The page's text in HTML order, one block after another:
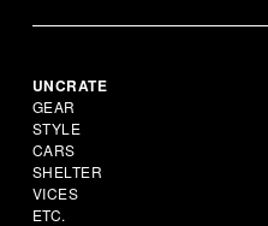
UNCRATE
GEAR
STYLE
CARS
SHELTER
VICES
ETC.